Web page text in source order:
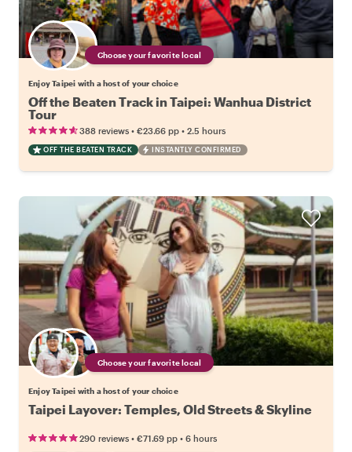
Choose your favorite local
Enjoy Taipei with a host of your choice
Off the Beaten Track in Taipei: Wanhua District
Tour
388 reviews • €23.66 pp • 2.5 hours
OFF THE BEATEN TRACK INSTANTLY CONFIRMED
Choose your favorite local
Enjoy Taipei with a host of your choice
Taipei Layover: Temples, Old Streets & Skyline
290 reviews • €71.69 pp • 6 hours